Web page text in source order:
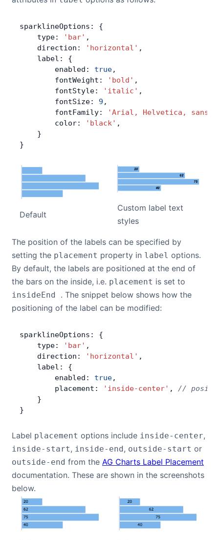
sparklineOptions: {
    type:
'bar' ,
    direction:
'horizontal' ,
    label: {
        enabled:
true,
        fontWeight:
'bold' ,
        fontStyle:
'italic' ,
        fontSize:
9 ,
        fontFamily:
'Arial, Helvetica, sans-
        color:
'black' ,
    }
}
Default
Custom label text
styles
The position of the labels can be specified by
setting the placement property in label options.
By default, the labels are positioned at the end of
the bars on the inside, i.e. placement is set to
insideEnd . The snippet below shows how the
positioning of the label can be modified:
sparklineOptions: {
    type:
'bar' ,
    direction:
'horizontal' ,
    label: {
        enabled:
true,
        placement:
'inside-center' , //
    }
}
Label placement options include inside-center,
inside-start, inside-end, outside-start or
outside-end from the AG Charts Label Placement
documentation. These are shown in the screenshots
below.